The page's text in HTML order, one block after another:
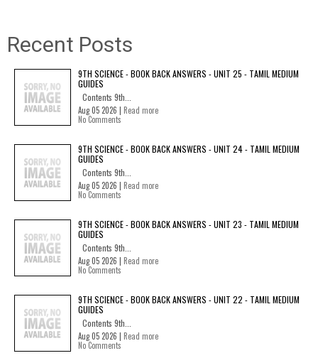
Recent Posts
9TH SCIENCE - BOOK BACK ANSWERS - UNIT 25 - TAMIL MEDIUM
GUIDES
Contents 9th...
Aug 05 2026 | Read more
No Comments
9TH SCIENCE - BOOK BACK ANSWERS - UNIT 24 - TAMIL MEDIUM
GUIDES
Contents 9th...
Aug 05 2026 | Read more
No Comments
9TH SCIENCE - BOOK BACK ANSWERS - UNIT 23 - TAMIL MEDIUM
GUIDES
Contents 9th...
Aug 05 2026 | Read more
No Comments
9TH SCIENCE - BOOK BACK ANSWERS - UNIT 22 - TAMIL MEDIUM
GUIDES
Contents 9th...
Aug 05 2026 | Read more
No Comments